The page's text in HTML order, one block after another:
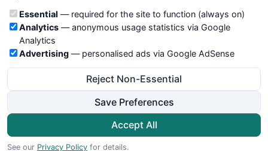
not take any responsibility for it's quality. If you use any of this
information, use it at your own risk. You are responsible for your
own trading decisions. Be sure to verify that any information
you see on these pages is correct, and is applicable to your
particular trade. In no case will www.WiseStockTrader.com be
responsible for your trading gains or losses.
Terms and Conditions
Cookie Preferences
© 2026 WiseStockTrader.com
Cookie categories
Essential — required for the site to function (always on)
Analytics— anonymous usage statistics via Google
Analytics
Advertising — personalised ads via Google AdSense
Reject Non-Essential
Save Preferences
Accept All
See our Privacy Policy for details.